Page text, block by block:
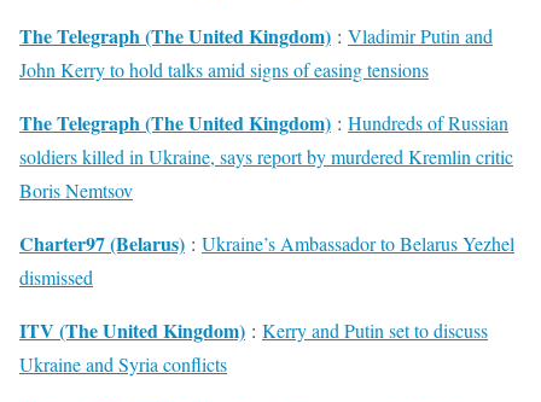
The Telegraph (The United Kingdom) : Vladimir Putin and
John Kerry to hold talks amid signs of easing tensions
The Telegraph (The United Kingdom) : Hundreds of Russian
soldiers killed in Ukraine, says report by murdered Kremlin critic
Boris Nemtsov
Charter97 (Belarus) : Ukraine’s Ambassador to Belarus Yezhel
dismissed
ITV (The United Kingdom) : Kerry and Putin set to discuss
Ukraine and Syria conflicts